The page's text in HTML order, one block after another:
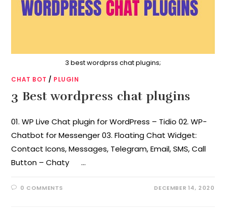
3 best wordprss chat plugins;
CHAT BOT / PLUGIN
3 Best wordpress chat plugins
01. WP Live Chat plugin for WordPress – Tidio 02. WP-
Chatbot for Messenger 03. Floating Chat Widget:
Contact Icons, Messages, Telegram, Email, SMS, Call
Button – Chaty …
0 COMMENTS DECEMBER 14, 2020